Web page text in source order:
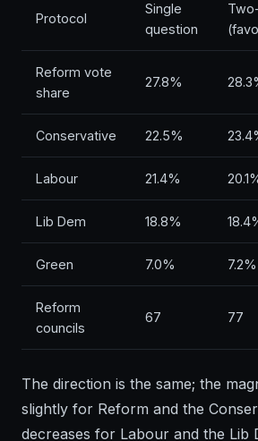
Protocol
Single
question
Reform vote
share
27.8%
Conservative 22.5%
Labour 21.4%
Lib Dem 18.8%
Green 7.0% 7.2%
Reform
councils
67 77
The direction is the same; the
slightly for Reform and the
decreases for Labour and the Lib